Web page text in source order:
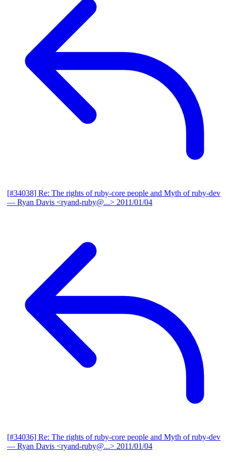
[#34038] Re: The rights of ruby-core people and Myth of ruby-dev
— Ryan Davis <ryand-ruby@...> 2011/01/04
[#34036] Re: The rights of ruby-core people and Myth of ruby-dev
— Ryan Davis <ryand-ruby@...> 2011/01/04